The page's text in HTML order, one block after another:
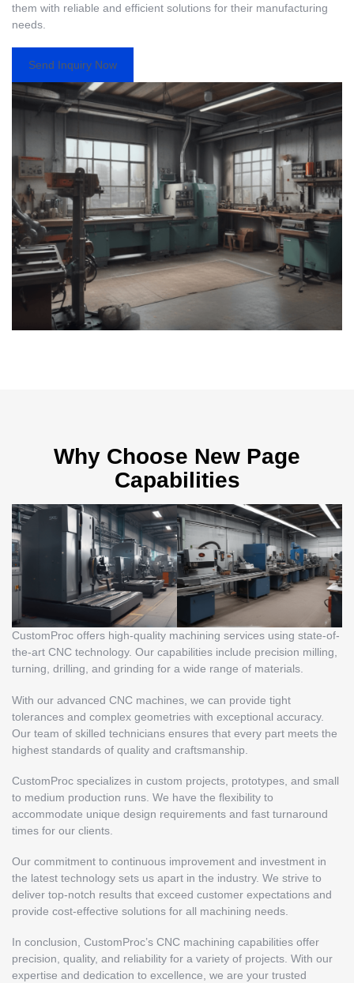
them with reliable and efficient solutions for their manufacturing
needs.
Send Inquiry Now
Why Choose New Page
Capabilities
CustomProc offers high-quality machining services using state-of-
the-art CNC technology. Our capabilities include precision milling,
turning, drilling, and grinding for a wide range of materials.
With our advanced CNC machines, we can provide tight
tolerances and complex geometries with exceptional accuracy.
Our team of skilled technicians ensures that every part meets the
highest standards of quality and craftsmanship.
CustomProc specializes in custom projects, prototypes, and small
to medium production runs. We have the flexibility to
accommodate unique design requirements and fast turnaround
times for our clients.
Our commitment to continuous improvement and investment in
the latest technology sets us apart in the industry. We strive to
deliver top-notch results that exceed customer expectations and
provide cost-effective solutions for all machining needs.
In conclusion, CustomProc’s CNC machining capabilities offer
precision, quality, and reliability for a variety of projects. With our
expertise and dedication to excellence, we are your trusted